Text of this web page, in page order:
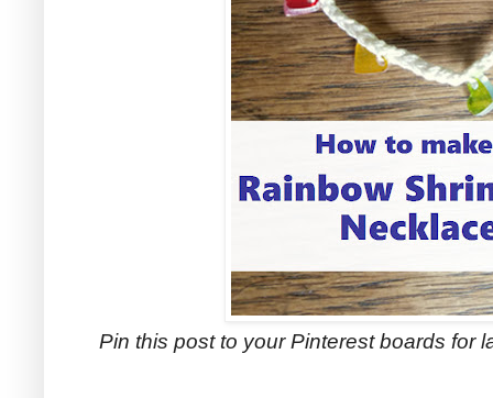
Pin this post to your Pinterest boards for